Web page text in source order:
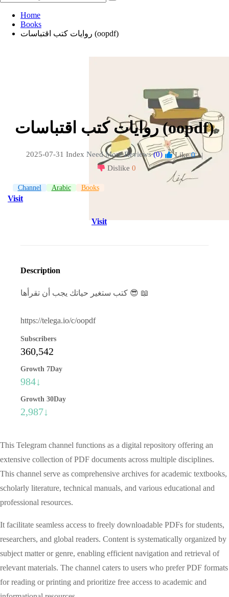
Home
Books
روايات كتب اقتباسات (oopdf)
روايات كتب اقتباسات (oopdf)
2025-07-31 Index Need More Reviews (0) Like 0
|
Dislike 0
Channel Arabic Books
Visit
Visit
Description
كتب ستغير حياتك يجب أن تقرأها 😎 📖
https://telega.io/c/oopdf
Subscribers
360,542
Growth 7Day
984↓
Growth 30Day
2,987↓
This Telegram channel functions as a digital repository offering an
extensive collection of PDF documents across multiple disciplines.
This channel serve as comprehensive archives for academic textbooks,
scholarly literature, technical manuals, and various educational and
professional resources.
It facilitate seamless access to freely downloadable PDFs for students,
researchers, and global readers. Content is systematically organized by
subject matter or genre, enabling efficient navigation and retrieval of
relevant materials. The channel caters to users who prefer PDF formats
for reading or printing and prioritize free access to academic and